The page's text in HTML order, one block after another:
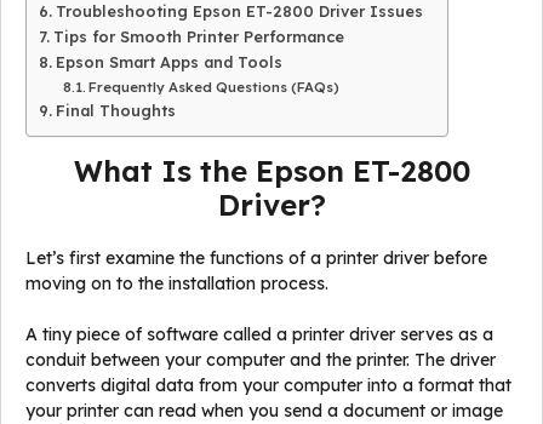
Troubleshooting Epson ET-2800 Driver Issues
Tips for Smooth Printer Performance
Epson Smart Apps and Tools
Frequently Asked Questions (FAQs)
Final Thoughts
What Is the Epson ET-2800
Driver?
Let’s first examine the functions of a printer driver before
moving on to the installation process.
A tiny piece of software called a printer driver serves as a
conduit between your computer and the printer. The driver
converts digital data from your computer into a format that
your printer can read when you send a document or image